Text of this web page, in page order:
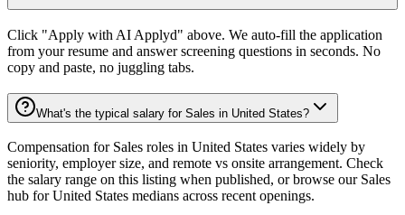
Click "Apply with AI Applyd" above. We auto-fill the application
from your resume and answer screening questions in seconds. No
copy and paste, no juggling tabs.
What's the typical salary for Sales in United States?
Compensation for Sales roles in United States varies widely by
seniority, employer size, and remote vs onsite arrangement. Check
the salary range on this listing when published, or browse our Sales
hub for United States medians across recent openings.